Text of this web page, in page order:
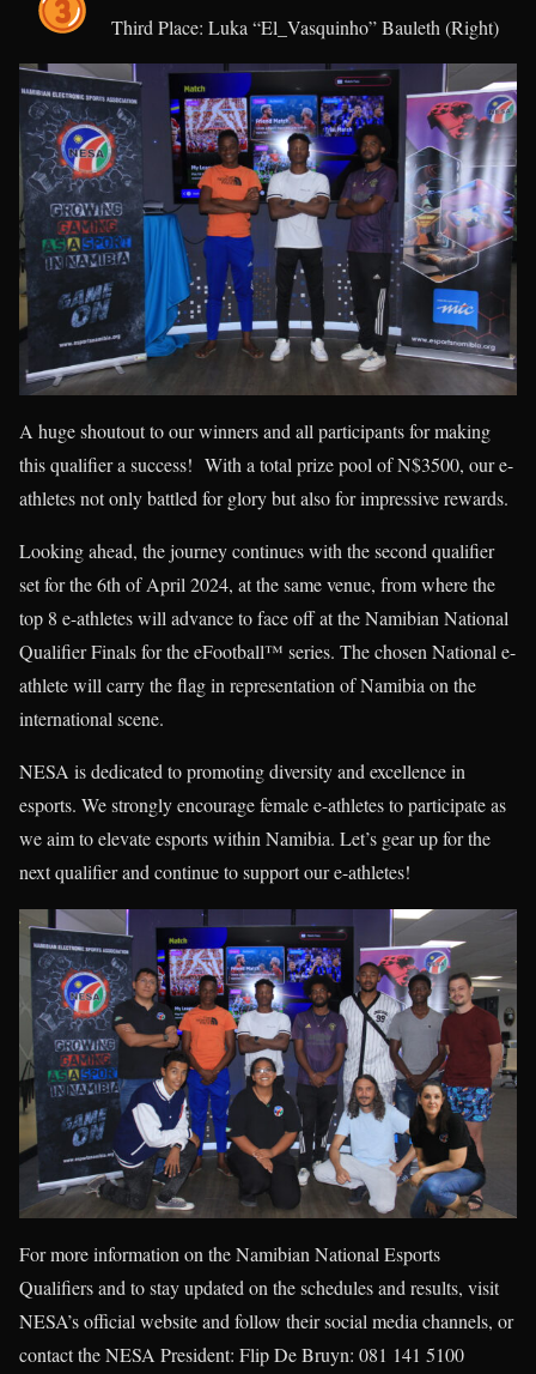
Third Place: Luka “El_Vasquinho” Bauleth (Right)
A huge shoutout to our winners and all participants for making
this qualifier a success! With a total prize pool of N$3500, our e-
athletes not only battled for glory but also for impressive rewards.
Looking ahead, the journey continues with the second qualifier
set for the 6th of April 2024, at the same venue, from where the
top 8 e-athletes will advance to face off at the Namibian National
Qualifier Finals for the eFootball™ series. The chosen National e-
athlete will carry the flag in representation of Namibia on the
international scene.
NESA is dedicated to promoting diversity and excellence in
esports. We strongly encourage female e-athletes to participate as
we aim to elevate esports within Namibia. Let’s gear up for the
next qualifier and continue to support our e-athletes!
For more information on the Namibian National Esports
Qualifiers and to stay updated on the schedules and results, visit
NESA’s official website and follow their social media channels, or
contact the NESA President: Flip De Bruyn: 081 141 5100